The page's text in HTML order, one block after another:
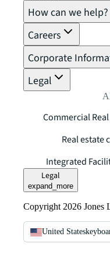
How can we help?
Careers
Corporate
Legal
Commercial
Real estate
Integrated
Legal
expand_more
Copyright 2026 Jones
United States